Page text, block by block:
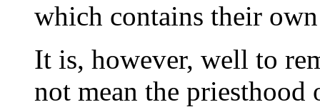
which contains their
It is, however, well to
not mean the